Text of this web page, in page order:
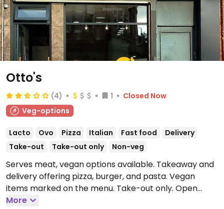
Otto's
(4) 1
Closed Now
Veg-options
Lacto Ovo Pizza Italian Fast food
Delivery
Take-out
Take-out only Non-veg
Serves meat, vegan options available. Takeaway and
delivery offering pizza, burger, and pasta. Vegan
items marked on the menu. Take-out only. Open
Mon-Sun 16:00-23:00.
More